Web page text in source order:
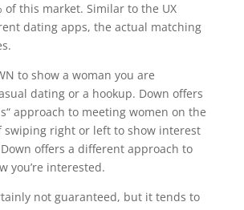
of this market. Similar to the UX
dating apps, the actual matching
to show a woman you are
dating or a hookup. Down offers
approach to meeting women on the
swiping right or left to show interest
offers a different approach to
you’re interested.
not guaranteed, but it tends to